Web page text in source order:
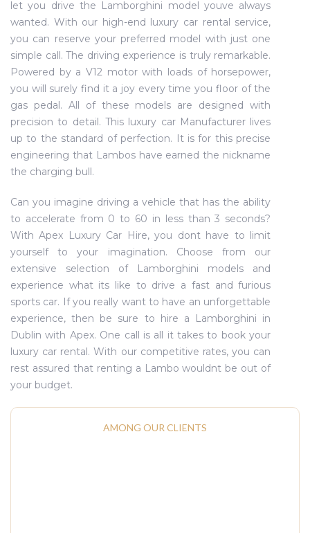
AMONG OUR CLIENTS
let you drive the Lamborghini model youve always
wanted. With our high-end luxury car rental service,
you can reserve your preferred model with just one
simple call. The driving experience is truly remarkable.
Powered by a V12 motor with loads of horsepower,
you will surely find it a joy every time you floor of the
gas pedal. All of these models are designed with
precision to detail. This luxury car Manufacturer lives
up to the standard of perfection. It is for this precise
engineering that Lambos have earned the nickname
the charging bull.
Can you imagine driving a vehicle that has the ability
to accelerate from 0 to 60 in less than 3 seconds?
With Apex Luxury Car Hire, you dont have to limit
yourself to your imagination. Choose from our
extensive selection of Lamborghini models and
experience what its like to drive a fast and furious
sports car. If you really want to have an unforgettable
experience, then be sure to hire a Lamborghini in
Dublin with Apex. One call is all it takes to book your
luxury car rental. With our competitive rates, you can
rest assured that renting a Lambo wouldnt be out of
your budget.